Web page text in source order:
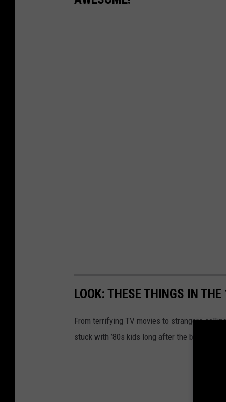
LOOK: THESE THINGS IN
From terrifying TV movies to strangers
stuck with ’80s kids long after the bedroom